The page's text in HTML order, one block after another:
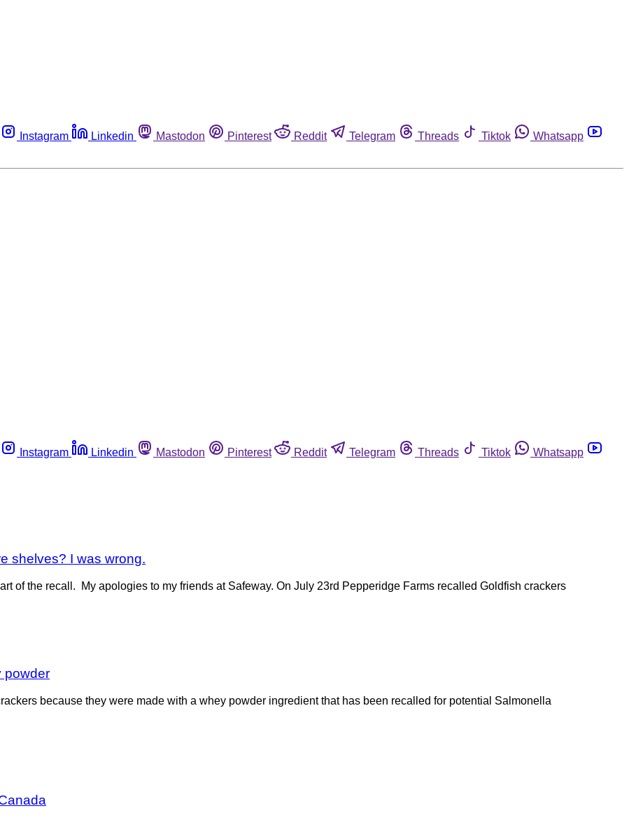
Instagram Linkedin Mastodon Pinterest Reddit Telegram Threads Tiktok
Whatsapp
Instagram Linkedin Mastodon Pinterest Reddit Telegram Threads Tiktok
Whatsapp
shelves? I was wrong.
of the recall. My apologies to my friends at Safeway. On July 23rd Pepperidge Farms recalled Goldfish crackers
powder
because they were made with a whey powder ingredient that has been recalled for potential Salmonella